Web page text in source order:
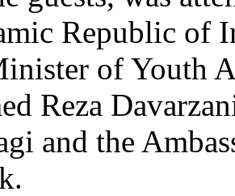
Republic of
of Youth
Reza
and the